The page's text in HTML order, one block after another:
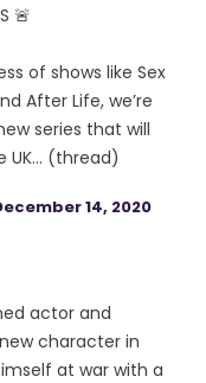
🚨
of shows like Sex
After Life, we’re
series that will
UK… (thread)
14, 2020
actor and
character in
at war with a